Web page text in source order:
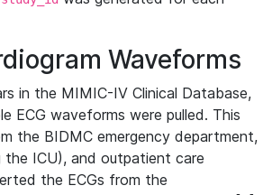
Waveforms
in the MIMIC-IV Clinical Database,
ECG waveforms were pulled. This
the BIDMC emergency department,
the ICU), and outpatient care
the ECGs from the